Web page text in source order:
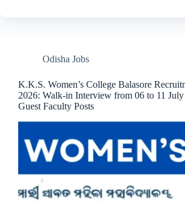
Odisha Jobs
K.K.S. Women’s College Balasore
2026: Walk-in Interview from 06 to 11
Guest Faculty Posts